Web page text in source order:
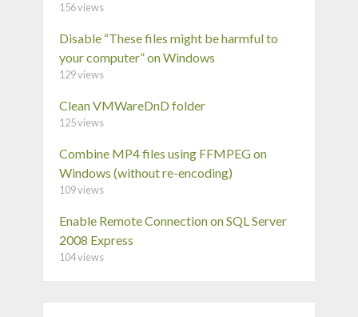
156 views
Disable “These files might be harmful to
your computer” on Windows
129 views
Clean VMWareDnD folder
125 views
Combine MP4 files using FFMPEG on
Windows (without re-encoding)
109 views
Enable Remote Connection on SQL Server
2008 Express
104 views